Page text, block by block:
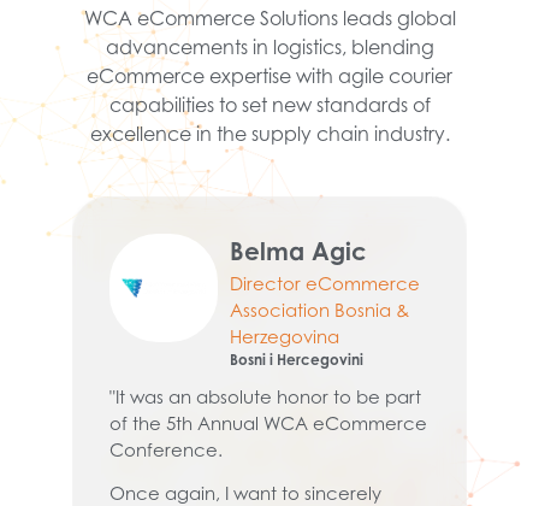
WCA eCommerce Solutions leads global
advancements in logistics, blending
eCommerce expertise with agile courier
capabilities to set new standards of
excellence in the supply chain industry.
Belma Agic
Director eCommerce
Association Bosnia &
Herzegovina
Bosni i Hercegovini
"It was an absolute honor to be part
of the 5th Annual WCA eCommerce
Conference.
Once again, I want to sincerely